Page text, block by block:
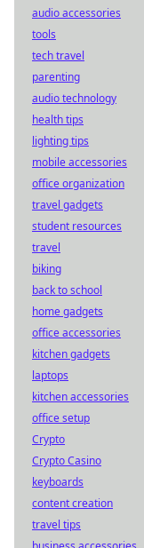
audio accessories
tools
tech travel
parenting
audio technology
health tips
lighting tips
mobile accessories
office organization
travel gadgets
student resources
travel
biking
back to school
home gadgets
office accessories
kitchen gadgets
laptops
kitchen accessories
office setup
Crypto
Crypto Casino
keyboards
content creation
travel tips